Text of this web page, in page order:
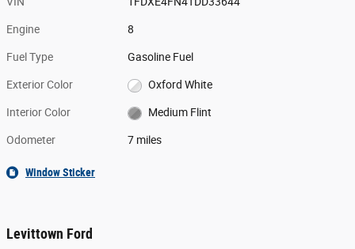
Engine 8
Fuel Type Gasoline Fuel
Exterior Color Oxford White
Interior Color Medium Flint
Odometer 7 miles
Window Sticker
Levittown Ford